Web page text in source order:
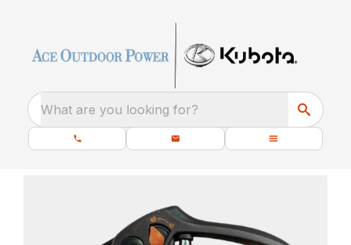
What are you looking for?